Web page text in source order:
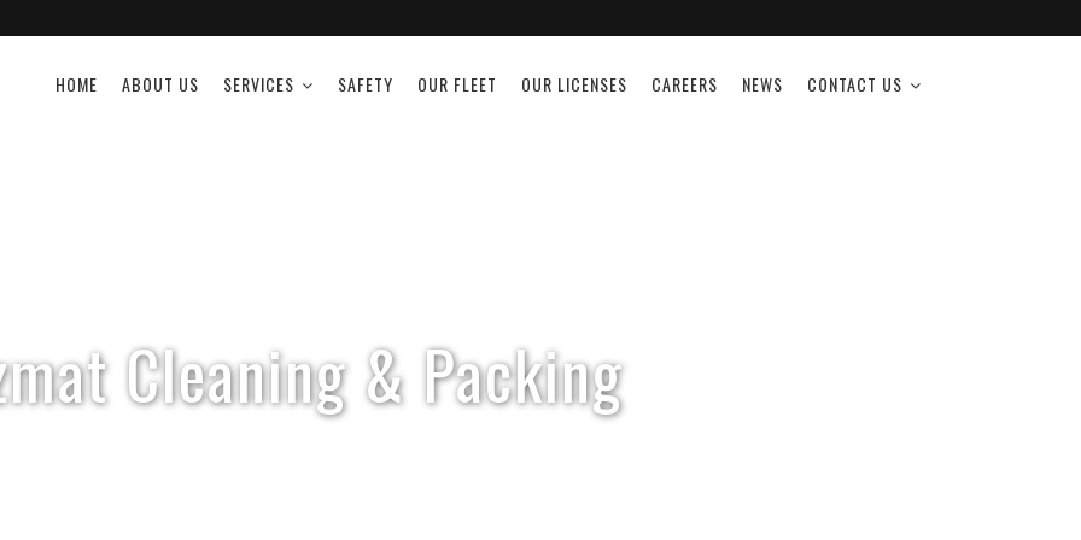
HOME ABOUT US SERVICES SAFETY OUR FLEET OUR LICENSES CAREERS NEWS CONTACT US
Cleaning & Packing